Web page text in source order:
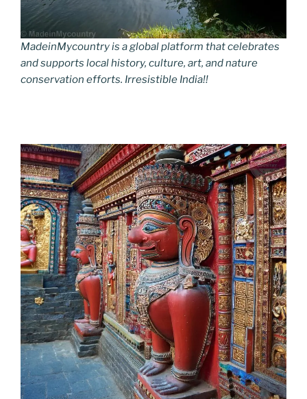
MadeinMycountry is a global platform that celebrates
and supports local history, culture, art, and nature
conservation efforts. Irresistible India!!